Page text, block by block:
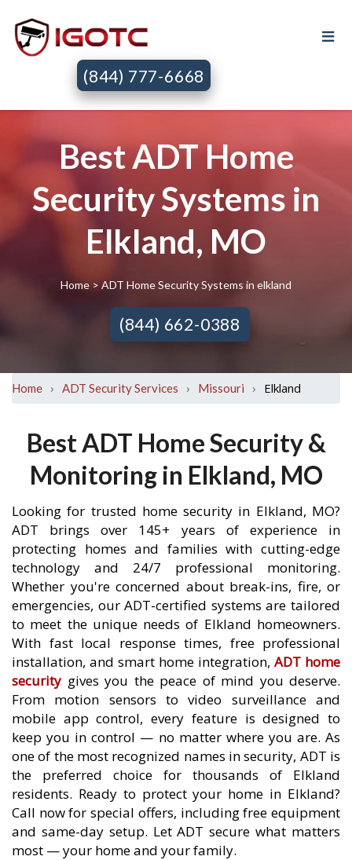
(844) 777-6668
Best ADT Home
Security Systems in
Elkland, MO
Home> ADT Home Security Systems in elkland
(844) 662-0388
Home › ADT Security Services › Missouri › Elkland
Best ADT Home Security &
Monitoring in Elkland, MO
Looking for trusted home security in Elkland, MO?
ADT brings over 145+ years of experience in
protecting homes and families with cutting-edge
technology and 24/7 professional monitoring.
Whether you're concerned about break-ins, fire, or
emergencies, our ADT-certified systems are tailored
to meet the unique needs of Elkland homeowners.
With fast local response times, free professional
installation, and smart home integration, ADT home
security gives you the peace of mind you deserve.
From motion sensors to video surveillance and
mobile app control, every feature is designed to
keep you in control — no matter where you are. As
one of the most recognized names in security, ADT is
the preferred choice for thousands of Elkland
residents. Ready to protect your home in Elkland?
Call now for special offers, including free equipment
and same-day setup. Let ADT secure what matters
most — your home and your family.